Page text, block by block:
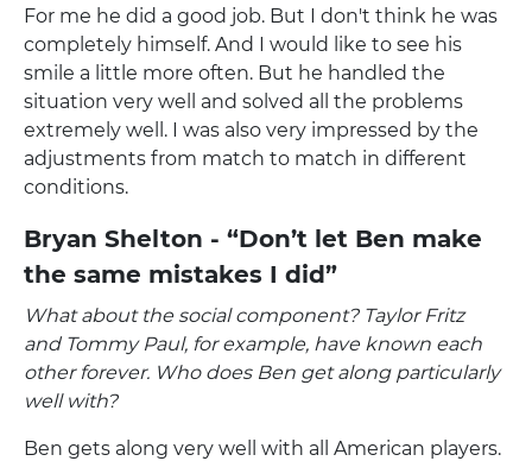
For me he did a good job. But I don't think he was
completely himself. And I would like to see his
smile a little more often. But he handled the
situation very well and solved all the problems
extremely well. I was also very impressed by the
adjustments from match to match in different
conditions.
Bryan Shelton - “Don’t let Ben make
the same mistakes I did”
What about the social component? Taylor Fritz
and Tommy Paul, for example, have known each
other forever. Who does Ben get along particularly
well with?
Ben gets along very well with all American players.